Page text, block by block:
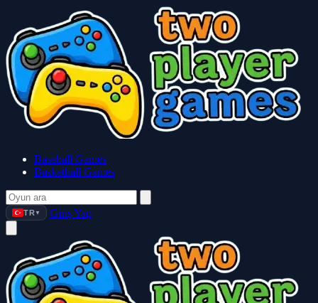
Baseball Games
Basketball Games
TR ▼ Giriş Yap